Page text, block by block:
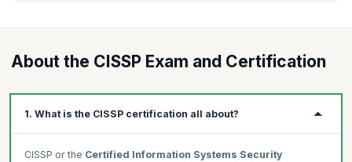
About the CISSP Exam and Certification
1. What is the CISSP certification all about?
CISSP or the Certified Information Systems Security